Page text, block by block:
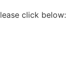
click below: